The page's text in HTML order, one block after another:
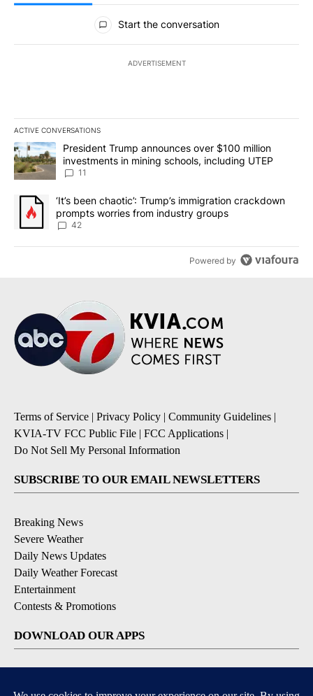
All Comments
Start the conversation
ADVERTISEMENT
ACTIVE CONVERSATIONS
The following is a list of the most commented articles in the last
A trending article titled "President Trump announces over $100
President Trump announces over $100 million
investments in mining schools, including UTEP
11
A trending article titled "‘It’s been chaotic’: Trump’s
‘It’s been chaotic’: Trump’s immigration crackdown
prompts worries from industry groups
42
Powered by
Terms of Service | Privacy Policy | Community Guidelines |
KVIA-TV FCC Public File | FCC Applications |
Do Not Sell My Personal Information
SUBSCRIBE TO OUR EMAIL NEWSLETTERS
Breaking News
Severe Weather
Daily News Updates
Daily Weather Forecast
Entertainment
Contests & Promotions
DOWNLOAD OUR APPS